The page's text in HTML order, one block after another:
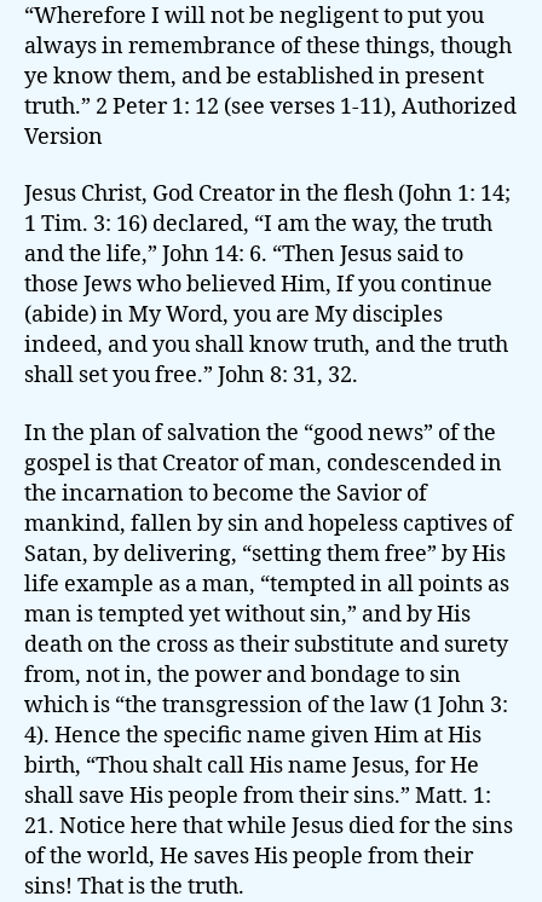
“Wherefore I will not be negligent to put you
always in remembrance of these things, though
ye know them, and be established in present
truth.” 2 Peter 1: 12 (see verses 1-11), Authorized
Version
Jesus Christ, God Creator in the flesh (John 1: 14;
1 Tim. 3: 16) declared, “I am the way, the truth
and the life,” John 14: 6. “Then Jesus said to
those Jews who believed Him, If you continue
(abide) in My Word, you are My disciples
indeed, and you shall know truth, and the truth
shall set you free.” John 8: 31, 32.
In the plan of salvation the “good news” of the
gospel is that Creator of man, condescended in
the incarnation to become the Savior of
mankind, fallen by sin and hopeless captives of
Satan, by delivering, “setting them free” by His
life example as a man, “tempted in all points as
man is tempted yet without sin,” and by His
death on the cross as their substitute and surety
from, not in, the power and bondage to sin
which is “the transgression of the law (1 John 3:
4). Hence the specific name given Him at His
birth, “Thou shalt call His name Jesus, for He
shall save His people from their sins.” Matt. 1:
21. Notice here that while Jesus died for the sins
of the world, He saves His people from their
sins! That is the truth.